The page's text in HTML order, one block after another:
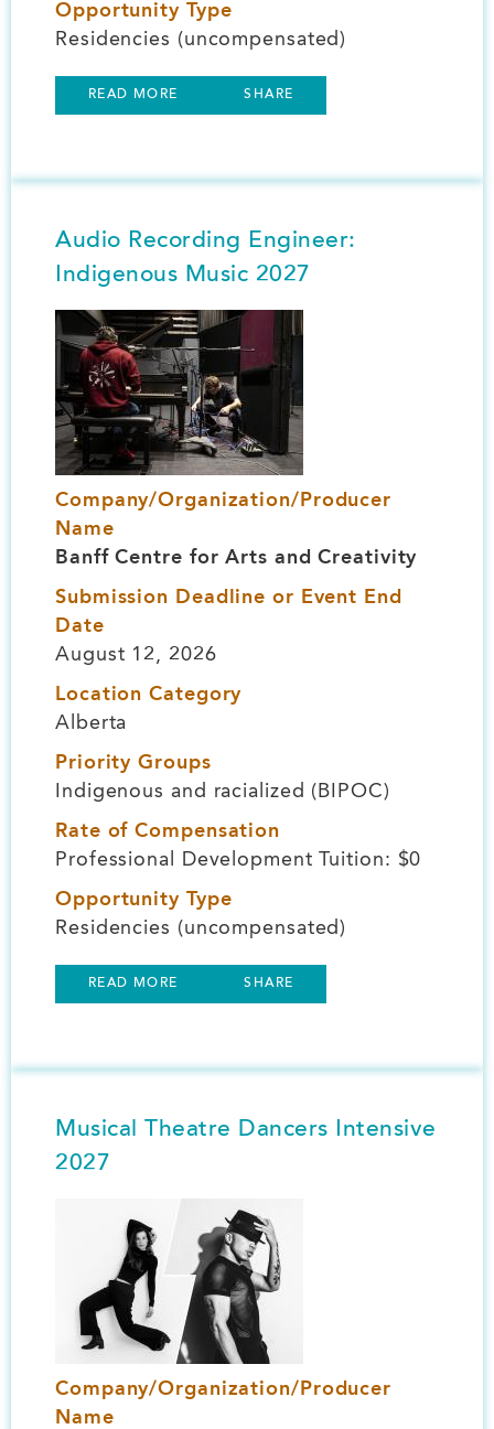
Opportunity Type
Residencies (uncompensated)
READ MORE SHARE
Audio Recording Engineer:
Indigenous Music 2027
Image
Company/Organization/Producer
Name
Banff Centre for Arts and Creativity
Submission Deadline or Event End
Date
August 12, 2026
Location Category
Alberta
Priority Groups
Indigenous and racialized (BIPOC)
Rate of Compensation
Professional Development Tuition: $0
Opportunity Type
Residencies (uncompensated)
READ MORE SHARE
Musical Theatre Dancers Intensive
2027
Company/Organization/Producer
Name